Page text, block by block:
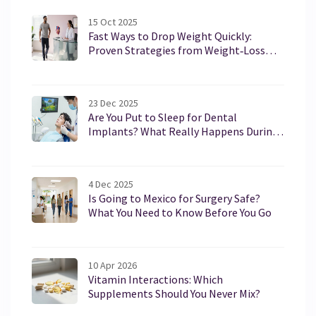
15 Oct 2025
Fast Ways to Drop Weight Quickly:
Proven Strategies from Weight‑Loss
23 Dec 2025
Are You Put to Sleep for Dental
Implants? What Really Happens During
4 Dec 2025
Is Going to Mexico for Surgery Safe?
What You Need to Know Before You Go
10 Apr 2026
Vitamin Interactions: Which
Supplements Should You Never Mix?